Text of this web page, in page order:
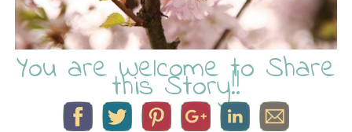
You are Welcome to Share
this Story!!